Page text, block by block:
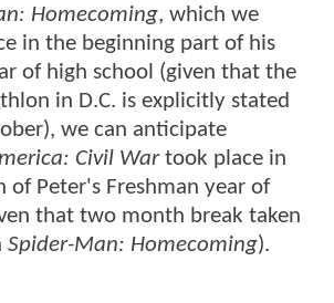
Homecoming, which we
in the beginning part of his
of high school (given that the
in D.C. is explicitly stated
we can anticipate
Civil Wartook place in
Peter's Freshman year of
that two month break taken
Spider-Man: Homecoming).